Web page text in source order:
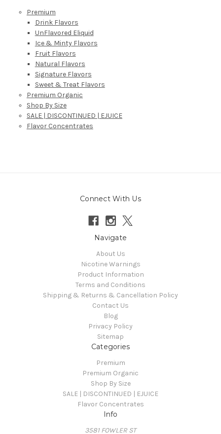
Premium
Drink Flavors
UnFlavored Eliquid
Ice & Minty Flavors
Fruit Flavors
Natural Flavors
Signature Flavors
Sweet & Treat Flavors
Premium Organic
Shop By Size
SALE | DISCONTINUED | EJUICE
Flavor Concentrates
Connect With Us
Navigate
About Us
Nicotine Warnings
Product Information
Terms and Conditions
Shipping & Returns & Cancellation Policy
Contact Us
Blog
Privacy Policy
Sitemap
Categories
Premium
Premium Organic
Shop By Size
SALE | DISCONTINUED | EJUICE
Flavor Concentrates
Info
3581 FOWLER ST